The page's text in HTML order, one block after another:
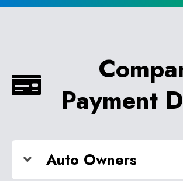
Payment
Auto Owners